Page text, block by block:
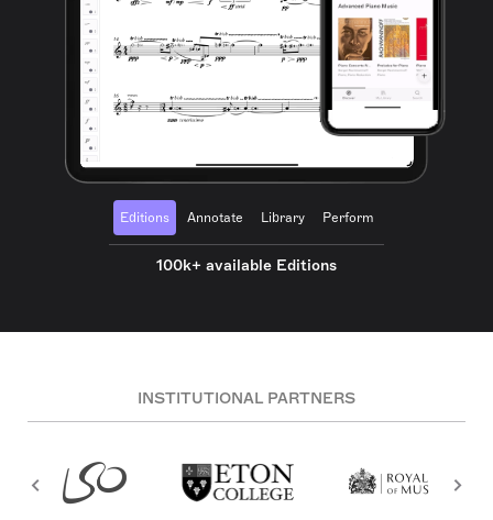
Editions Annotate Library Perform
100k+ available Editions
INSTITUTIONAL PARTNERS